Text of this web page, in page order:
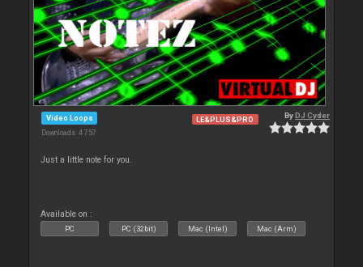
Video Loops
Downloads: 4 757
LE&PLUS&PRO ByDJ Cyder
Just a little note for you.
Available on :
PC PC (32bit) Mac (Intel) Mac (Arm)